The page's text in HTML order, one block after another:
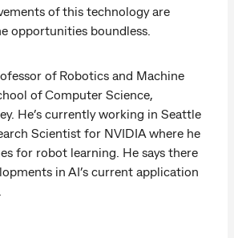
of this technology are
opportunities boundless.
of Robotics and Machine
of Computer Science,
He’s currently working in Seattle
Scientist for NVIDIA where he
for robot learning. He says there
in AI’s current application